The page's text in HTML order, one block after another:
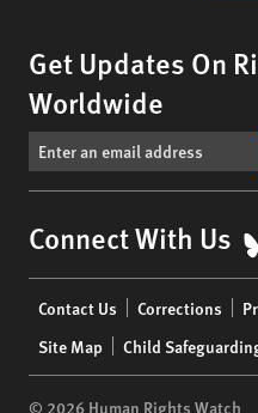
Get Updates On
Worldwide
Connect With Us
menu
Contact Us Corrections
Site Map
Child
© 2026 Human Rights Watch